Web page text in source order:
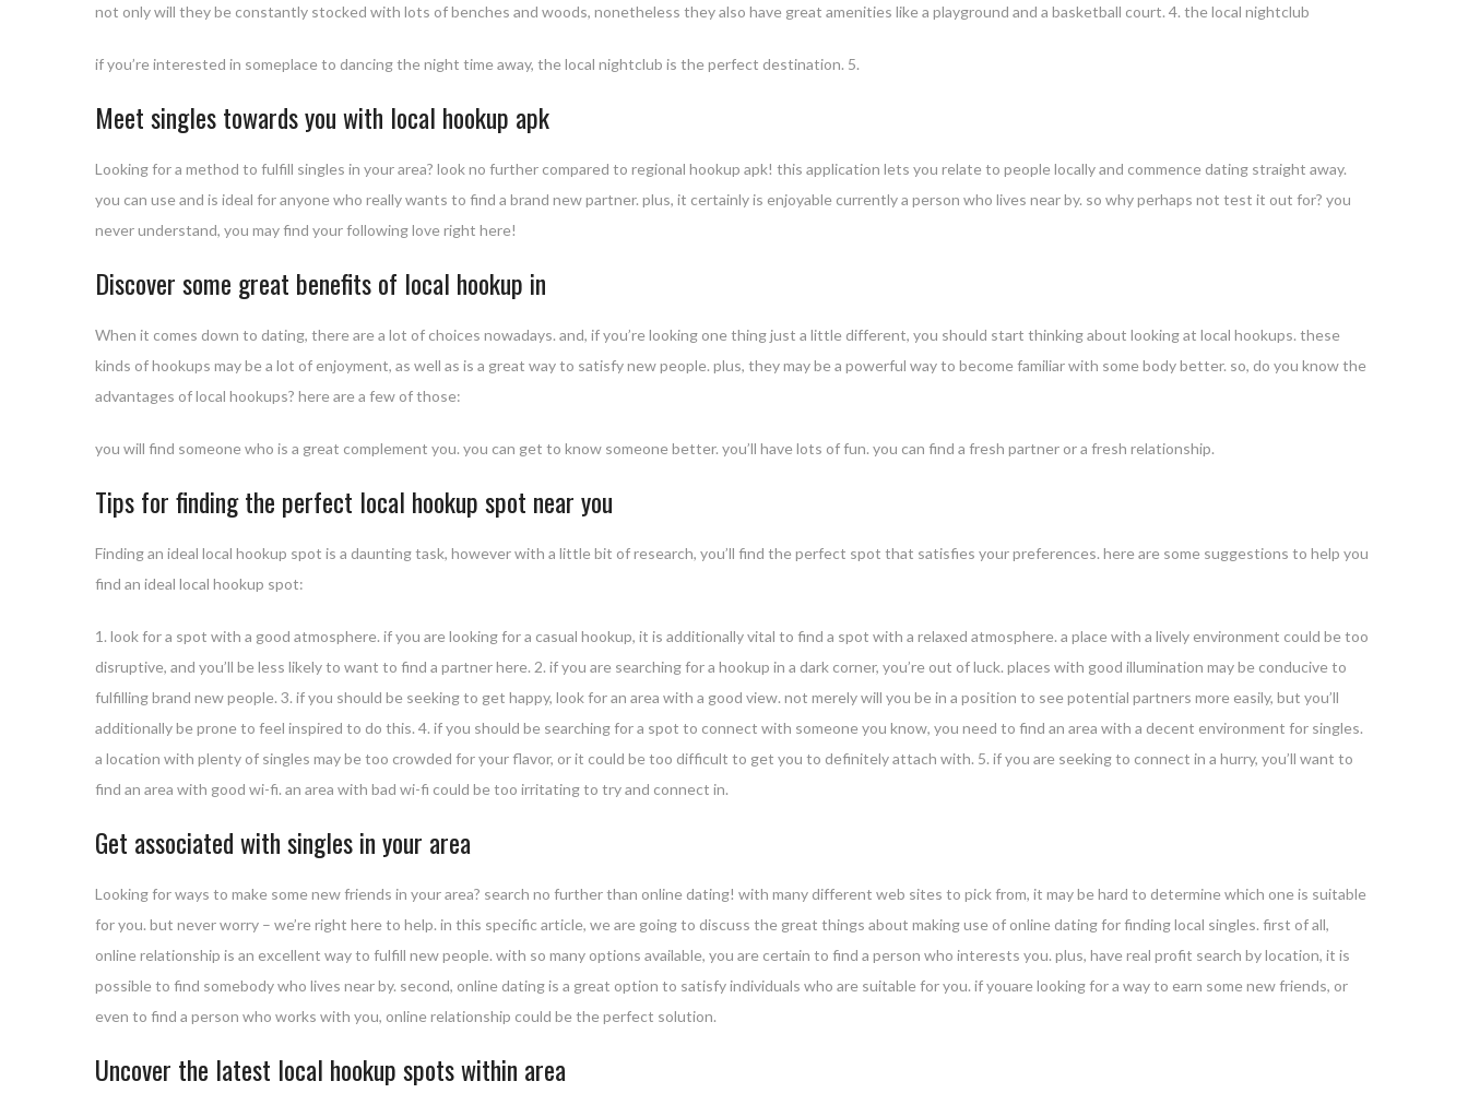
not only will they be constantly stocked with lots of benches and woods, nonetheless they also have great amenities like a playground and a basketball court. 4. the local nightclub
if you’re interested in someplace to dancing the night time away, the local nightclub is the perfect destination. 5.
Meet singles towards you with local hookup apk
Looking for a method to fulfill singles in your area? look no further compared to regional hookup apk! this application lets you relate to people locally and commence dating straight away.
you can use and is ideal for anyone who really wants to find a brand new partner. plus, it certainly is enjoyable currently a person who lives near by. so why perhaps not test it out for? you
never understand, you may find your following love right here!
Discover some great benefits of local hookup in
When it comes down to dating, there are a lot of choices nowadays. and, if you’re looking one thing just a little different, you should start thinking about looking at local hookups. these
kinds of hookups may be a lot of enjoyment, as well as is a great way to satisfy new people. plus, they may be a powerful way to become familiar with some body better. so, do you know the
advantages of local hookups? here are a few of those:
you will find someone who is a great complement you. you can get to know someone better. you’ll have lots of fun. you can find a fresh partner or a fresh relationship.
Tips for finding the perfect local hookup spot near you
Finding an ideal local hookup spot is a daunting task, however with a little bit of research, you’ll find the perfect spot that satisfies your preferences. here are some suggestions to help you
find an ideal local hookup spot:
1. look for a spot with a good atmosphere. if you are looking for a casual hookup, it is additionally vital to find a spot with a relaxed atmosphere. a place with a lively environment could be too
disruptive, and you’ll be less likely to want to find a partner here. 2. if you are searching for a hookup in a dark corner, you’re out of luck. places with good illumination may be conducive to
fulfilling brand new people. 3. if you should be seeking to get happy, look for an area with a good view. not merely will you be in a position to see potential partners more easily, but you’ll
additionally be prone to feel inspired to do this. 4. if you should be searching for a spot to connect with someone you know, you need to find an area with a decent environment for singles.
a location with plenty of singles may be too crowded for your flavor, or it could be too difficult to get you to definitely attach with. 5. if you are seeking to connect in a hurry, you’ll want to
find an area with good wi-fi. an area with bad wi-fi could be too irritating to try and connect in.
Get associated with singles in your area
Looking for ways to make some new friends in your area? search no further than online dating! with many different web sites to pick from, it may be hard to determine which one is suitable
for you. but never worry – we’re right here to help. in this specific article, we are going to discuss the great things about making use of online dating for finding local singles. first of all,
online relationship is an excellent way to fulfill new people. with so many options available, you are certain to find a person who interests you. plus, have real profit search by location, it is
possible to find somebody who lives near by. second, online dating is a great option to satisfy individuals who are suitable for you. if youare looking for a way to earn some new friends, or
even to find a person who works with you, online relationship could be the perfect solution.
Uncover the latest local hookup spots within area